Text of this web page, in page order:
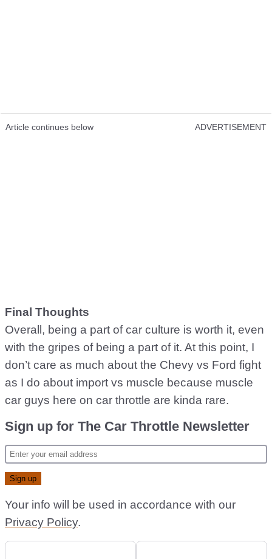
Article continues below ADVERTISEMENT
Final Thoughts
Overall, being a part of car culture is worth it, even
with the gripes of being a part of it. At this point, I
don’t care as much about the Chevy vs Ford fight
as I do about import vs muscle because muscle
car guys here on car throttle are kinda rare.
Sign up for The Car Throttle Newsletter
Your info will be used in accordance with our
Privacy Policy.